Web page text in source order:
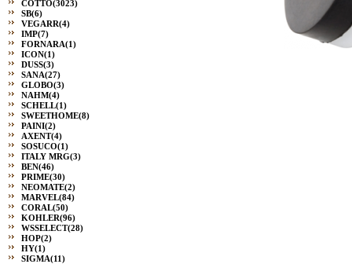
COTTO(3023)
SB(6)
VEGARR(4)
IMP(7)
FORNARA(1)
ICON(1)
DUSS(3)
SANA(27)
GLOBO(3)
NAHM(4)
SCHELL(1)
SWEETHOME(8)
PAINI(2)
AXENT(4)
SOSUCO(1)
ITALY MRG(3)
BEN(46)
PRIME(30)
NEOMATE(2)
MARVEL(84)
CORAL(50)
KOHLER(96)
WSSELECT(28)
HOP(2)
HY(1)
SIGMA(11)